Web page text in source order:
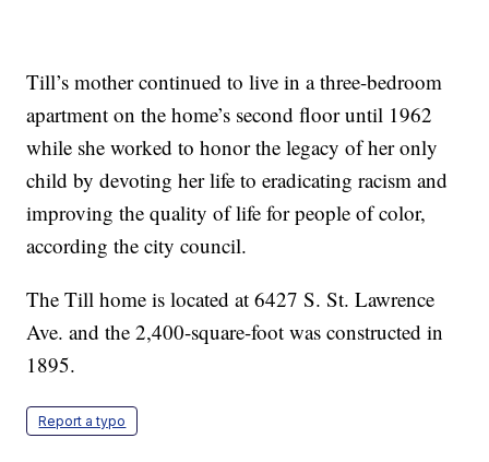
Till’s mother continued to live in a three-bedroom
apartment on the home’s second floor until 1962
while she worked to honor the legacy of her only
child by devoting her life to eradicating racism and
improving the quality of life for people of color,
according the city council.
The Till home is located at 6427 S. St. Lawrence
Ave. and the 2,400-square-foot was constructed in
1895.
Report a typo